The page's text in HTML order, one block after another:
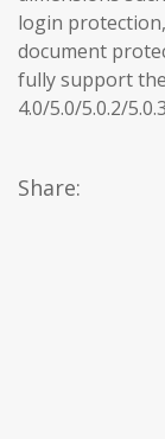
login
document
fully support
4.0/5.0/5.0.2/
Share: